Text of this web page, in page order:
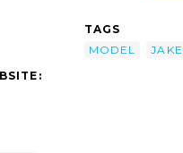
TAGS
MODEL